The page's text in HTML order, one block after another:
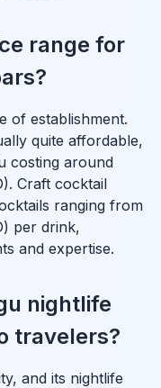
range for
of establishment.
quite affordable,
costing around
Craft cocktail
ranging from
per drink,
and expertise.
nightlife
travelers?
and its nightlife